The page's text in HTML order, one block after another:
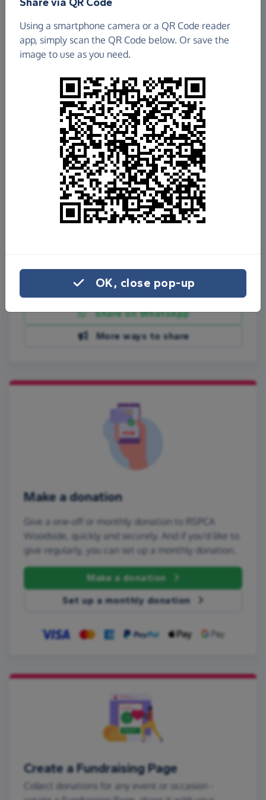
£6,893.39
Raised so far
Fundraisefor us
Donate now
Share on Facebook
Share on WhatsApp
More ways to share
Make a donation
Give a one-off or monthly donation to RSPCA
Woodside, quickly and securely. And if you'd like to
give regularly, you can set up a monthly donation.
Make a donation
Set up a monthly donation
Create a Fundraising Page
Collect donations for any event or occasion -
Using a smartphone camera or a QR Code reader
app, simply scan the QR Code below. Or save the
image to use as you need.
OK, close pop-up